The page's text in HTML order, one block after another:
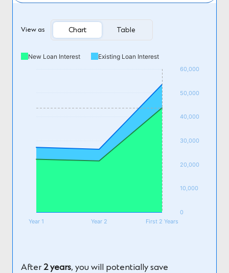
View as Chart Table
Year 1 Year 2 First 2 Years
0
10,000
20,000
30,000
40,000
50,000
60,000
New Loan Interest Existing Loan Interest
After2 years, you will potentially save